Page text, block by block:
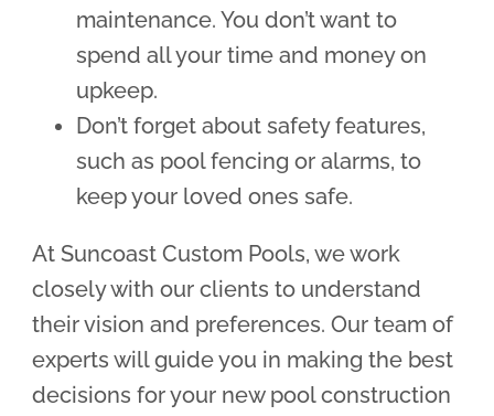
maintenance. You don’t want to
spend all your time and money on
upkeep.
Don’t forget about safety features,
such as pool fencing or alarms, to
keep your loved ones safe.
At Suncoast Custom Pools, we work
closely with our clients to understand
their vision and preferences. Our team of
experts will guide you in making the best
decisions for your new pool construction